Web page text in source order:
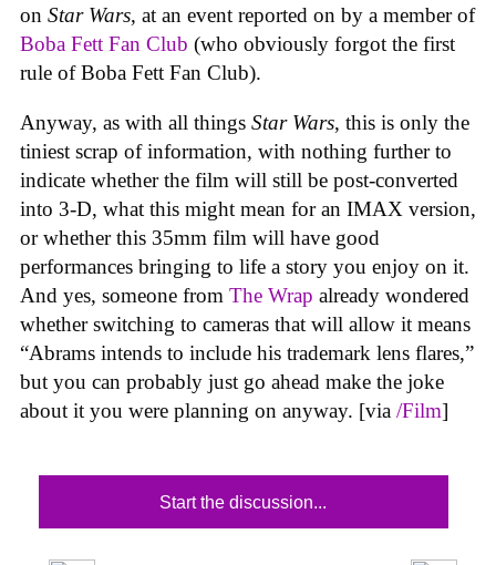
on Star Wars, at an event reported on by a member of
Boba Fett Fan Club (who obviously forgot the first
rule of Boba Fett Fan Club).
Anyway, as with all things Star Wars, this is only the
tiniest scrap of information, with nothing further to
indicate whether the film will still be post-converted
into 3-D, what this might mean for an IMAX version,
or whether this 35mm film will have good
performances bringing to life a story you enjoy on it.
And yes, someone from The Wrap already wondered
whether switching to cameras that will allow it means
“Abrams intends to include his trademark lens flares,”
but you can probably just go ahead make the joke
about it you were planning on anyway. [via /Film]
Start the discussion...